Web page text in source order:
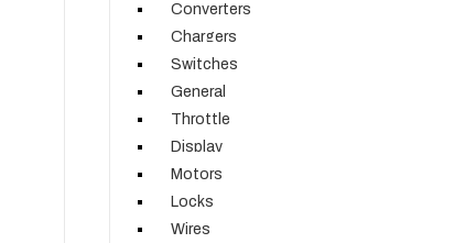
Converters
Chargers
Switches
General
Throttle
Display
Motors
Locks
Wires